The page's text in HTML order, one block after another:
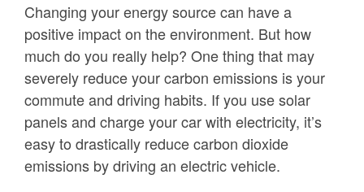
Changing your energy source can have a
positive impact on the environment. But how
much do you really help? One thing that may
severely reduce your carbon emissions is your
commute and driving habits. If you use solar
panels and charge your car with electricity, it’s
easy to drastically reduce carbon dioxide
emissions by driving an electric vehicle.